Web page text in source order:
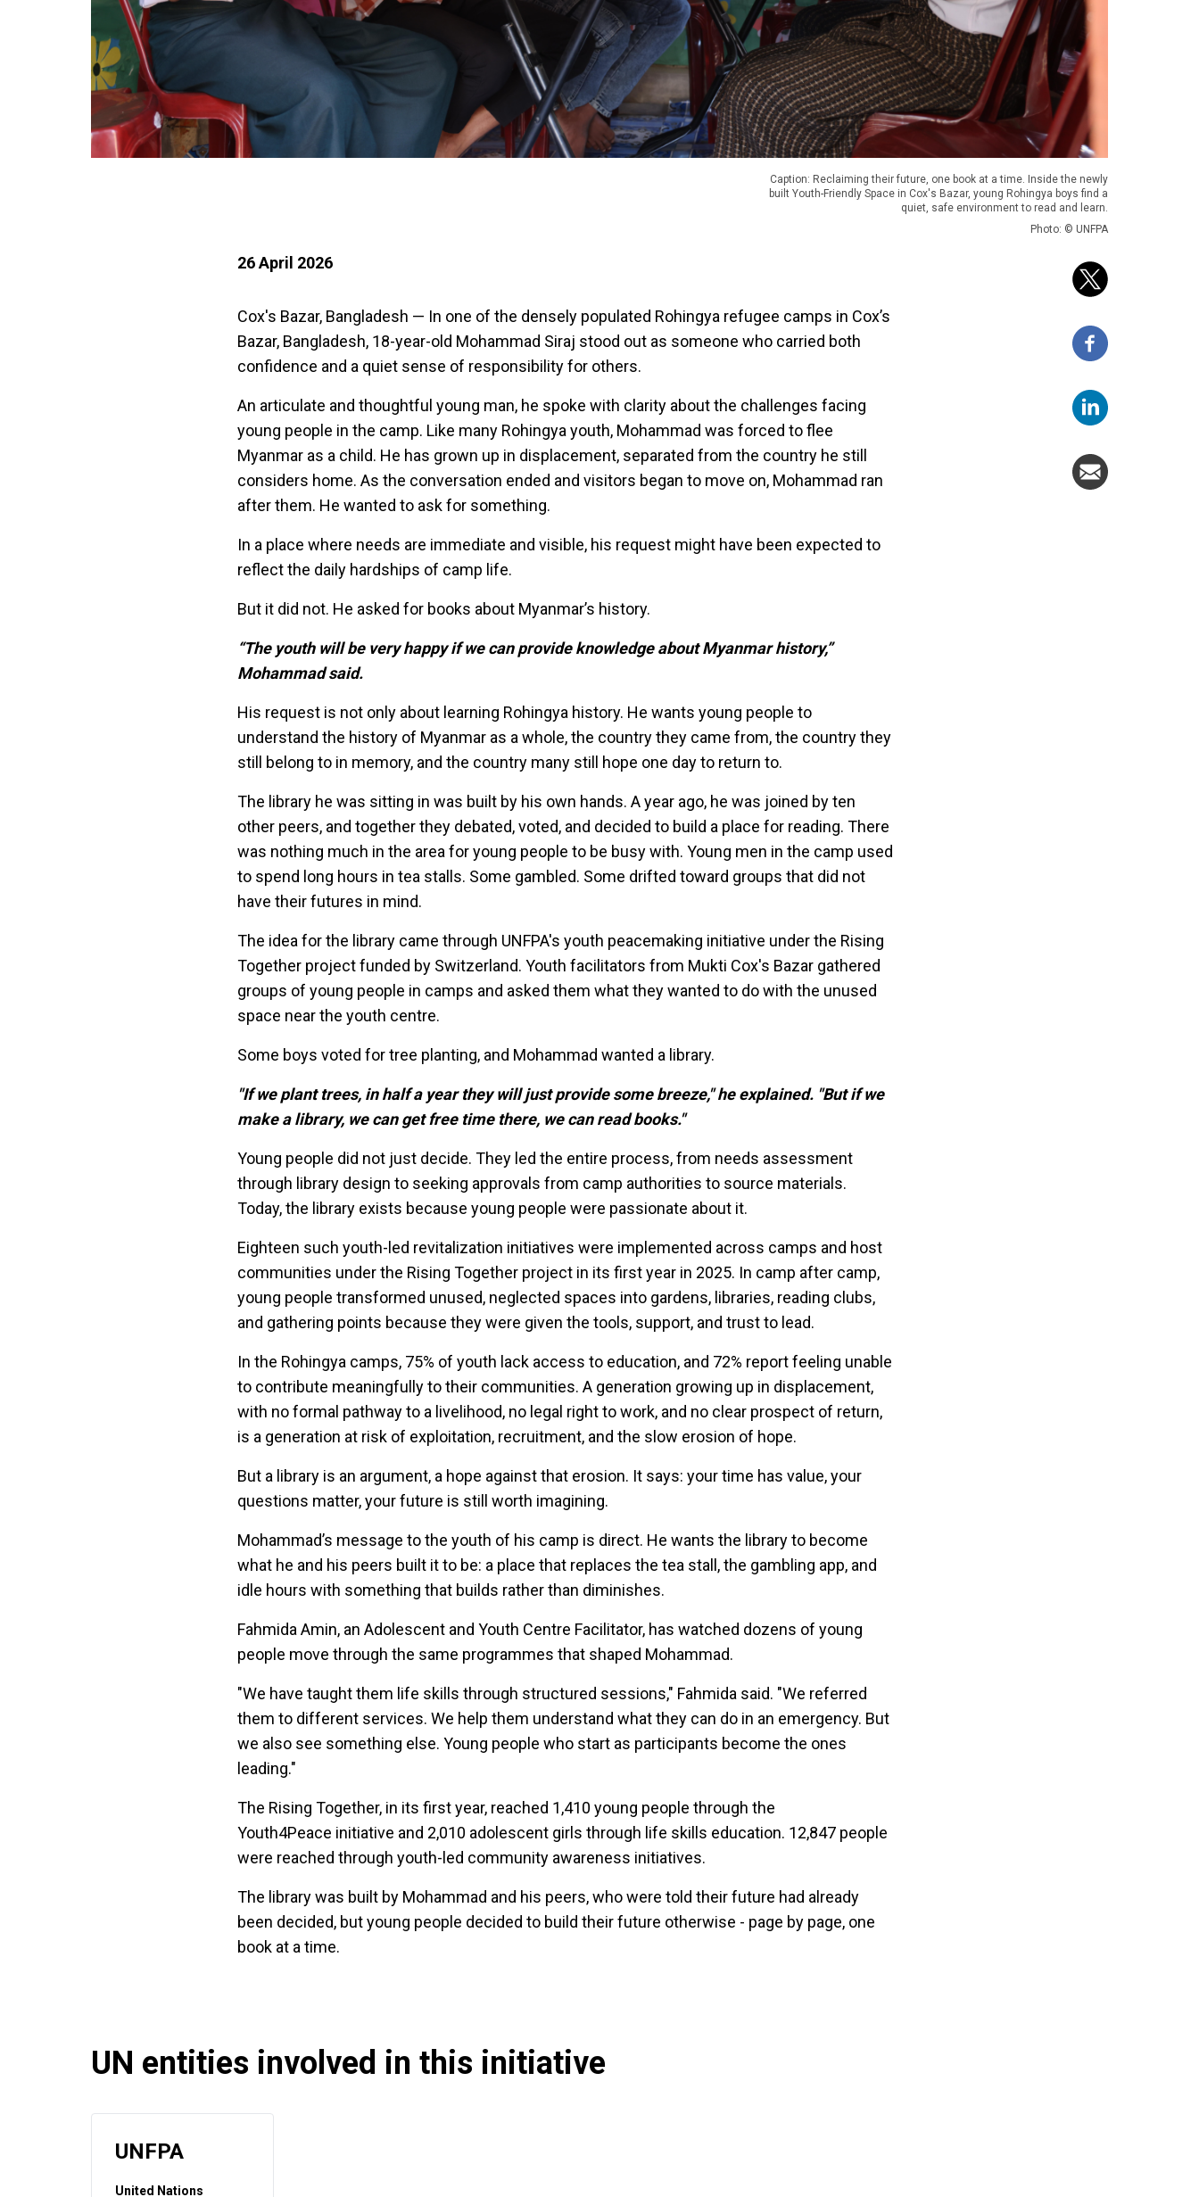
Caption: Reclaiming their future, one book at a time. Inside the newly
built Youth-Friendly Space in Cox's Bazar, young Rohingya boys find a
quiet, safe environment to read and learn.
Photo: © UNFPA
26 April 2026
Cox's Bazar, Bangladesh — In one of the densely populated Rohingya refugee camps in Cox’s
Bazar, Bangladesh, 18-year-old Mohammad Siraj stood out as someone who carried both
confidence and a quiet sense of responsibility for others.
An articulate and thoughtful young man, he spoke with clarity about the challenges facing
young people in the camp. Like many Rohingya youth, Mohammad was forced to flee
Myanmar as a child. He has grown up in displacement, separated from the country he still
considers home. As the conversation ended and visitors began to move on, Mohammad ran
after them. He wanted to ask for something.
In a place where needs are immediate and visible, his request might have been expected to
reflect the daily hardships of camp life.
But it did not. He asked for books about Myanmar’s history.
“The youth will be very happy if we can provide knowledge about Myanmar history,”
Mohammad said.
His request is not only about learning Rohingya history. He wants young people to
understand the history of Myanmar as a whole, the country they came from, the country they
still belong to in memory, and the country many still hope one day to return to.
The library he was sitting in was built by his own hands. A year ago, he was joined by ten
other peers, and together they debated, voted, and decided to build a place for reading. There
was nothing much in the area for young people to be busy with. Young men in the camp used
to spend long hours in tea stalls. Some gambled. Some drifted toward groups that did not
have their futures in mind.
The idea for the library came through UNFPA's youth peacemaking initiative under the Rising
Together project funded by Switzerland. Youth facilitators from Mukti Cox's Bazar gathered
groups of young people in camps and asked them what they wanted to do with the unused
space near the youth centre.
Some boys voted for tree planting, and Mohammad wanted a library.
"If we plant trees, in half a year they will just provide some breeze," he explained. "But if we
make a library, we can get free time there, we can read books."
Young people did not just decide. They led the entire process, from needs assessment
through library design to seeking approvals from camp authorities to source materials.
Today, the library exists because young people were passionate about it.
Eighteen such youth-led revitalization initiatives were implemented across camps and host
communities under the Rising Together project in its first year in 2025. In camp after camp,
young people transformed unused, neglected spaces into gardens, libraries, reading clubs,
and gathering points because they were given the tools, support, and trust to lead.
In the Rohingya camps, 75% of youth lack access to education, and 72% report feeling unable
to contribute meaningfully to their communities. A generation growing up in displacement,
with no formal pathway to a livelihood, no legal right to work, and no clear prospect of return,
is a generation at risk of exploitation, recruitment, and the slow erosion of hope.
But a library is an argument, a hope against that erosion. It says: your time has value, your
questions matter, your future is still worth imagining.
Mohammad’s message to the youth of his camp is direct. He wants the library to become
what he and his peers built it to be: a place that replaces the tea stall, the gambling app, and
idle hours with something that builds rather than diminishes.
Fahmida Amin, an Adolescent and Youth Centre Facilitator, has watched dozens of young
people move through the same programmes that shaped Mohammad.
"We have taught them life skills through structured sessions," Fahmida said. "We referred
them to different services. We help them understand what they can do in an emergency. But
we also see something else. Young people who start as participants become the ones
leading."
The Rising Together, in its first year, reached 1,410 young people through the
Youth4Peace initiative and 2,010 adolescent girls through life skills education. 12,847 people
were reached through youth-led community awareness initiatives.
The library was built by Mohammad and his peers, who were told their future had already
been decided, but young people decided to build their future otherwise - page by page, one
book at a time.
UN entities involved in this initiative
UNFPA
United Nations